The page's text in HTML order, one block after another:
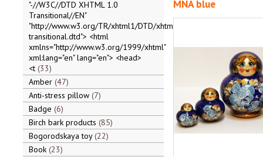
"-//W3C//DTD XHTML 1.0
Transitional//EN"
"http://www.w3.org/TR/xhtml1/DTD/xhtml1-
transitional.dtd"> <html
xmlns="http://www.w3.org/1999/xhtml"
xml:lang="en" lang="en"> <head>
<t 33
Amber 47
Anti-stress pillow 7
Badge 6
Birch bark products 85
Bogorodskaya toy 22
Book 23
MNA blue